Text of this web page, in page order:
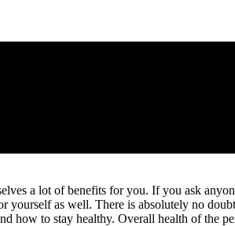
a lot of benefits for you. If you ask
yourself as well. There is absolutely no
how to stay healthy. Overall health of the